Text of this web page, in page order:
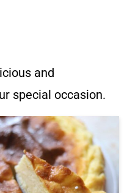
and
special occasion.